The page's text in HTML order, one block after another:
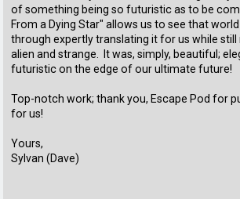
of something being so futuristic as to be
From a Dying Star" allows us to see that
through expertly translating it for us while
alien and strange. It was, simply, beautiful;
futuristic on the edge of our ultimate future!
Top-notch work; thank you, Escape Pod for
for us!
Yours,
Sylvan (Dave)